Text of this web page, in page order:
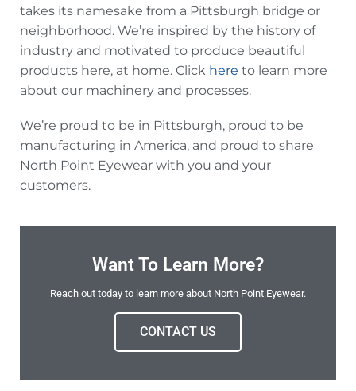
takes its namesake from a Pittsburgh bridge or
neighborhood. We’re inspired by the history of
industry and motivated to produce beautiful
products here, at home. Click here to learn more
about our machinery and processes.
We’re proud to be in Pittsburgh, proud to be
manufacturing in America, and proud to share
North Point Eyewear with you and your
customers.
Want To Learn More?
Reach out today to learn more about North Point Eyewear.
CONTACT US